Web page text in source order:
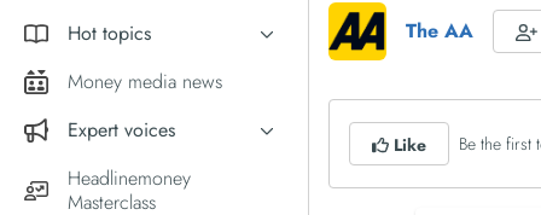
Hot topics
Inflation
Holiday money
Middle East
Money media news
Expert voices
Experts in the News
Commentator of the Week
Headlinemoney
Masterclass
The AA
Like Be the first